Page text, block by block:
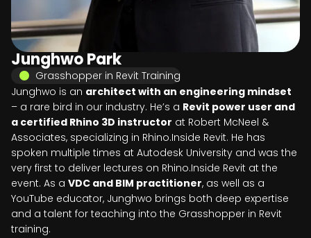
Junghwo Park
Grasshopper in Revit Training
Junghwo is an architect with an engineering mindset
– a rare bird in our industry. He’s a Revit power user and
a certified Rhino 3D instructor at Robert McNeel &
Associates, specializing in Rhino.Inside Revit. He has
spoken multiple times at Autodesk University and was the
very first to deliver lectures on Rhino.Inside Revit at the
event. As a VDC and BIM practitioner, as well as a
YouTube educator, Junghwo brings both deep expertise
and a talent for teaching into the Grasshopper in Revit
training.